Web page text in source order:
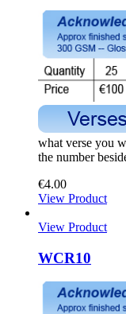
what verse you
the number
€4.00
View Product
View Product
WCR10